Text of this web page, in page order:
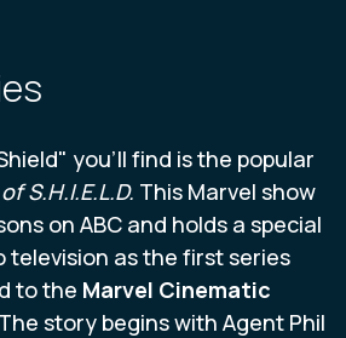
you'll find is the popular
S.H.I.E.L.D. This Marvel show
on ABC and holds a special
television as the first series
to the Marvel Cinematic
story begins with Agent Phil